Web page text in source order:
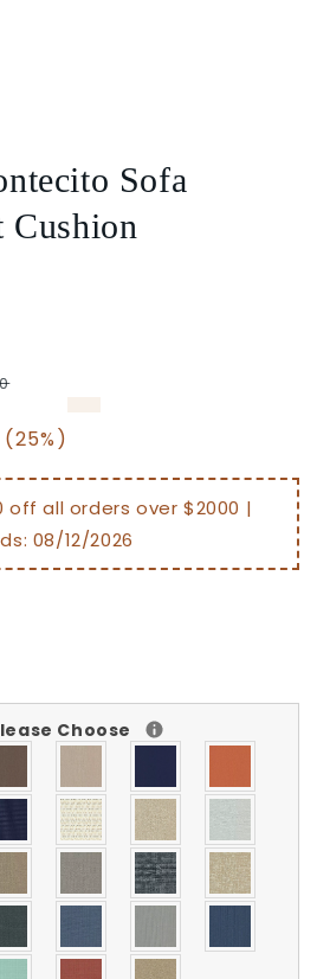
Sofa
Cushion
(25%)
all orders over $2000 |
08/12/2026
Choose